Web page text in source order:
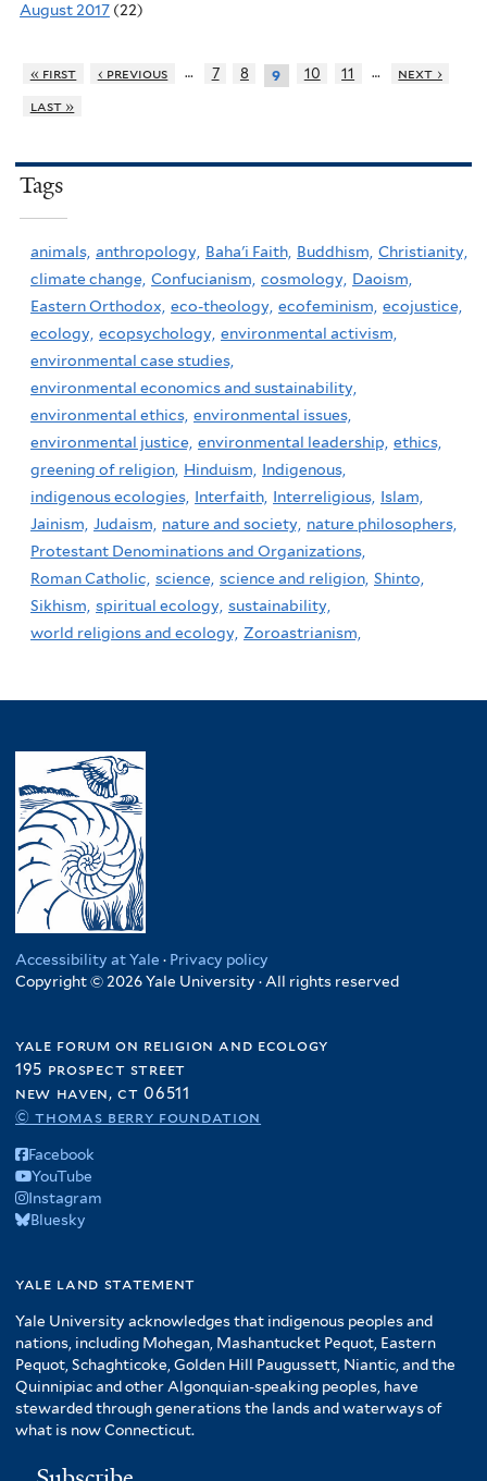
August 2017 (22)
« first ‹ previous … 7 8 9 10 11 …
next ›
last »
Tags
animals, anthropology, Baha'i Faith, Buddhism, Christianity,
climate change, Confucianism, cosmology, Daoism,
Eastern Orthodox, eco-theology, ecofeminism, ecojustice,
ecology, ecopsychology, environmental activism,
environmental case studies,
environmental economics and sustainability,
environmental ethics, environmental issues,
environmental justice, environmental leadership, ethics,
greening of religion, Hinduism,
Indigenous,
indigenous ecologies, Interfaith, Interreligious, Islam,
Jainism, Judaism, nature and society, nature philosophers,
Protestant Denominations and Organizations,
Roman Catholic, science, science and religion, Shinto,
Sikhism, spiritual ecology, sustainability,
world religions and ecology, Zoroastrianism,
Accessibility at Yale · Privacy policy
Copyright © 2026 Yale University · All rights reserved
yale forum on religion and ecology
195 prospect street
new haven, ct 06511
© thomas berry foundation
Facebook
YouTube
Instagram
Bluesky
yale land statement
Yale University acknowledges that indigenous peoples and
nations, including Mohegan, Mashantucket Pequot, Eastern
Pequot, Schaghticoke, Golden Hill Paugussett, Niantic, and the
Quinnipiac and other Algonquian-speaking peoples, have
stewarded through generations the lands and waterways of
what is now Connecticut.